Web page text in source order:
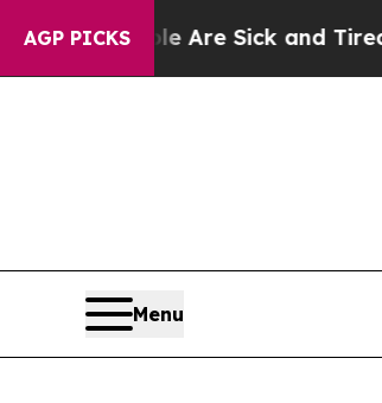
AGP PICKSAre Sick and Tired of This
Menu